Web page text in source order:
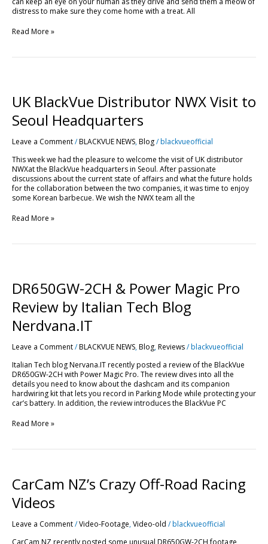
distress to make sure they come home with a treat. All
Read More »
UK BlackVue Distributor NWX Visit to
Seoul Headquarters
Leave a Comment/BLACKVUE NEWS,Blog/blackvueofficial
This week we had the pleasure to welcome the visit of UK distributor
NWXat the BlackVue headquarters in Seoul. After passionate
discussions about the current state of affairs and what the future holds
for the collaboration between the two companies, it was time to enjoy
some Korean barbecue. We wish the NWX team all the
Distributor
NWX
Visit
to
Headquarters
Read More »
DR650GW-2CH & Power Magic Pro
Review by Italian Tech Blog
Nerdvana.IT
Leave a Comment/BLACKVUE NEWS,Blog,Reviews/blackvueofficial
Italian Tech blog Nervana.IT recently posted a review of the BlackVue
DR650GW-2CH with Power Magic Pro. The review dives into all the
details you need to know about the dashcam and its companion
hardwiring kit that lets you record in Parking Mode while protecting your
car’s battery. In addition, the review introduces the BlackVue PC
&
Power
Magic
Pro
Review
by
Tech
Nerdvana.IT
Read More »
CarCam NZ’s Crazy Off-Road Racing
Videos
Leave a Comment/Video-Footage,Video-old /blackvueofficial
CarCam
NZ’s
Crazy
Off-
Racing